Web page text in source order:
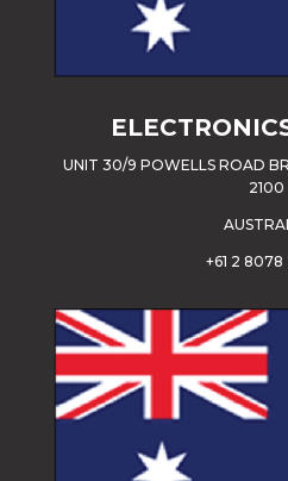
UNIT 30/9 POWELLS ROAD
2100
+61 2